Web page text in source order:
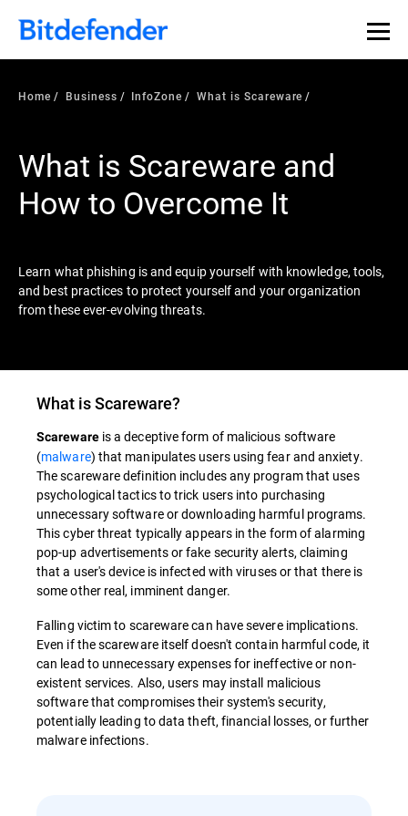
Our Annual Cybersecurity Assessment is out: 55% of
security teams were told to keep a breach quiet. —
what else 1,200 pros revealed >>
Home Business InfoZone What is Scareware
What is Scareware and
How to Overcome It
Learn what phishing is and equip yourself with knowledge, tools,
and best practices to protect yourself and your organization
from these ever-evolving threats.
What isScareware?
Scarewareis a deceptive form of malicious software
(malware) that manipulates users using fear and anxiety.
The scareware definition includes any program that uses
psychological tactics to trick users into purchasing
unnecessary software or downloading harmful programs.
This cyber threat typically appears in the form of alarming
pop-up advertisements or fake security alerts, claiming
that a user's device is infected with viruses or that there is
some other real, imminent danger.
Falling victim to scareware can have severe implications.
Even if the scareware itself doesn't contain harmful code, it
can lead to unnecessary expenses for ineffective or non-
existent services. Also, users may install malicious
software that compromises their system's security,
potentially leading to data theft, financial losses, or further
malware infections.